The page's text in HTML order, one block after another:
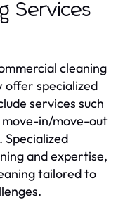
Services
cleaning
offer specialized
services such
in/move-out
Specialized
and expertise,
tailored to